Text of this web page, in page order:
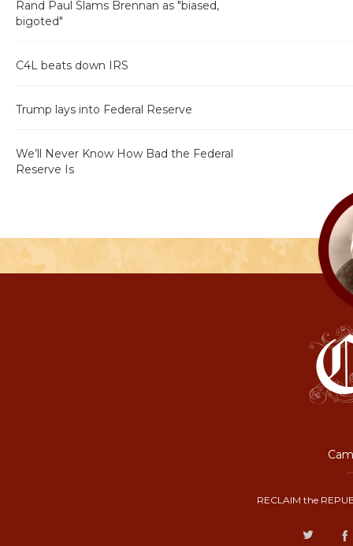
Rand Paul Slams Brennan as "biased,
bigoted"
C4L beats down IRS
Trump lays into Federal Reserve
We’ll Never Know How Bad the Federal
Reserve Is
RECLAIM the